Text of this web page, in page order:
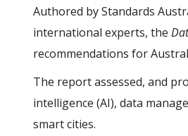
Authored by Standards
international experts, the
recommendations for
The report assessed, and
intelligence (AI), data
smart cities.